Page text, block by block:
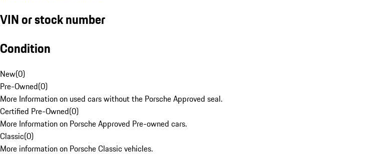
VIN or stock number
Condition
New(0)
Pre-Owned(0)
More Information on used cars without the Porsche Approved seal.
Certified Pre-Owned(0)
More Information on Porsche Approved Pre-owned cars.
Classic(0)
More information on Porsche Classic vehicles.